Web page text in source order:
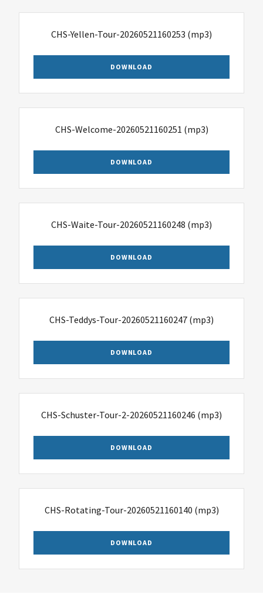
CHS-Yellen-Tour-20260521160253 (mp3)
DOWNLOAD
CHS-Welcome-20260521160251 (mp3)
DOWNLOAD
CHS-Waite-Tour-20260521160248 (mp3)
DOWNLOAD
CHS-Teddys-Tour-20260521160247 (mp3)
DOWNLOAD
CHS-Schuster-Tour-2-20260521160246 (mp3)
DOWNLOAD
CHS-Rotating-Tour-20260521160140 (mp3)
DOWNLOAD